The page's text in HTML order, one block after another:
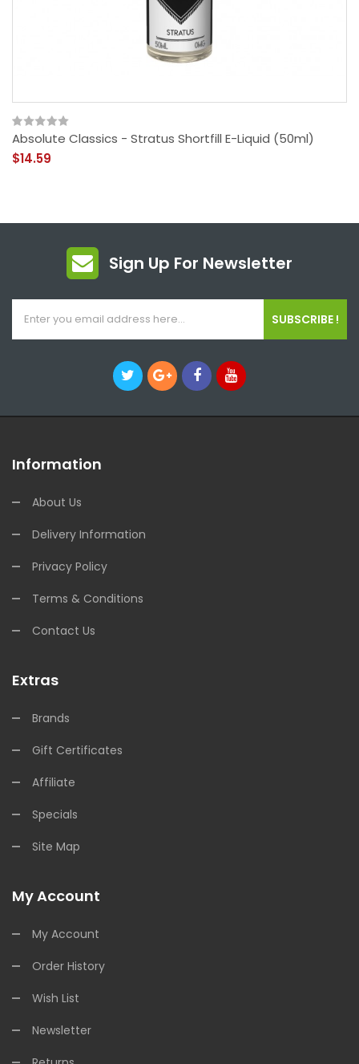
Absolute Classics - Stratus Shortfill E-Liquid (50ml)
$14.59
Sign Up For Newsletter
SUBSCRIBE !
Information
About Us
Delivery Information
Privacy Policy
Terms & Conditions
Contact Us
Extras
Brands
Gift Certificates
Affiliate
Specials
Site Map
My Account
My Account
Order History
Wish List
Newsletter